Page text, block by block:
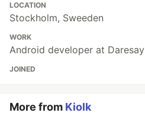
LOCATION
Stockholm, Sweeden
WORK
Android developer at Daresay
JOINED
More from Kiolk